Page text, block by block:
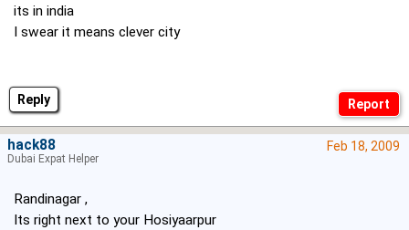
Reply
its in india
I swear it means clever city
Feb 18, 2009
Randinagar ,
Its right next to your Hosiyaarpur
hack88
Dubai Expat Helper